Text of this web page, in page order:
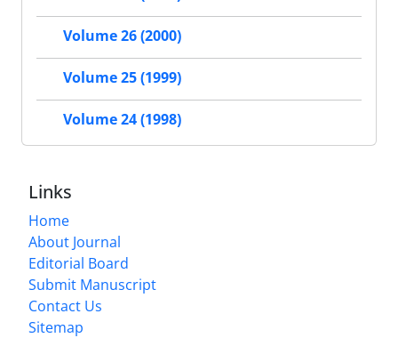
Volume 26 (2000)
Volume 25 (1999)
Volume 24 (1998)
Links
Home
About Journal
Editorial Board
Submit Manuscript
Contact Us
Sitemap